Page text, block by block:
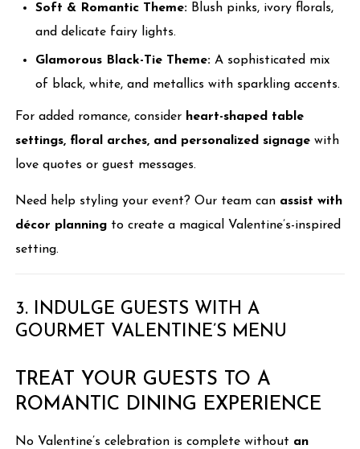
Soft & Romantic Theme: Blush pinks, ivory florals,
and delicate fairy lights.
Glamorous Black-Tie Theme: A sophisticated mix
of black, white, and metallics with sparkling accents.
For added romance, consider heart-shaped table
settings, floral arches, and personalized signage with
love quotes or guest messages.
Need help styling your event? Our team can assist with
décor planning to create a magical Valentine’s-inspired
setting.
3. INDULGE GUESTS WITH A
GOURMET VALENTINE’S MENU
TREAT YOUR GUESTS TO A
ROMANTIC DINING EXPERIENCE
No Valentine’s celebration is complete without an